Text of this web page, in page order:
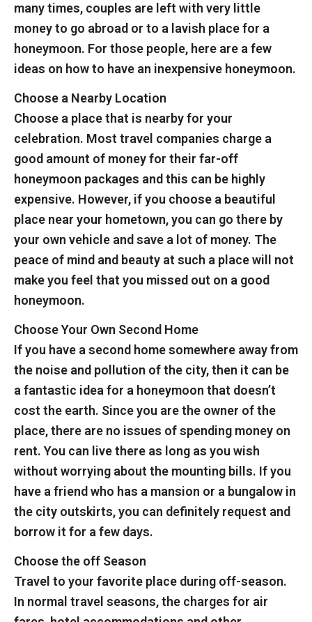
many times, couples are left with very little
money to go abroad or to a lavish place for a
honeymoon. For those people, here are a few
ideas on how to have an inexpensive honeymoon.
Choose a Nearby Location
Choose a place that is nearby for your
celebration. Most travel companies charge a
good amount of money for their far-off
honeymoon packages and this can be highly
expensive. However, if you choose a beautiful
place near your hometown, you can go there by
your own vehicle and save a lot of money. The
peace of mind and beauty at such a place will not
make you feel that you missed out on a good
honeymoon.
Choose Your Own Second Home
If you have a second home somewhere away from
the noise and pollution of the city, then it can be
a fantastic idea for a honeymoon that doesn’t
cost the earth. Since you are the owner of the
place, there are no issues of spending money on
rent. You can live there as long as you wish
without worrying about the mounting bills. If you
have a friend who has a mansion or a bungalow in
the city outskirts, you can definitely request and
borrow it for a few days.
Choose the off Season
Travel to your favorite place during off-season.
In normal travel seasons, the charges for air